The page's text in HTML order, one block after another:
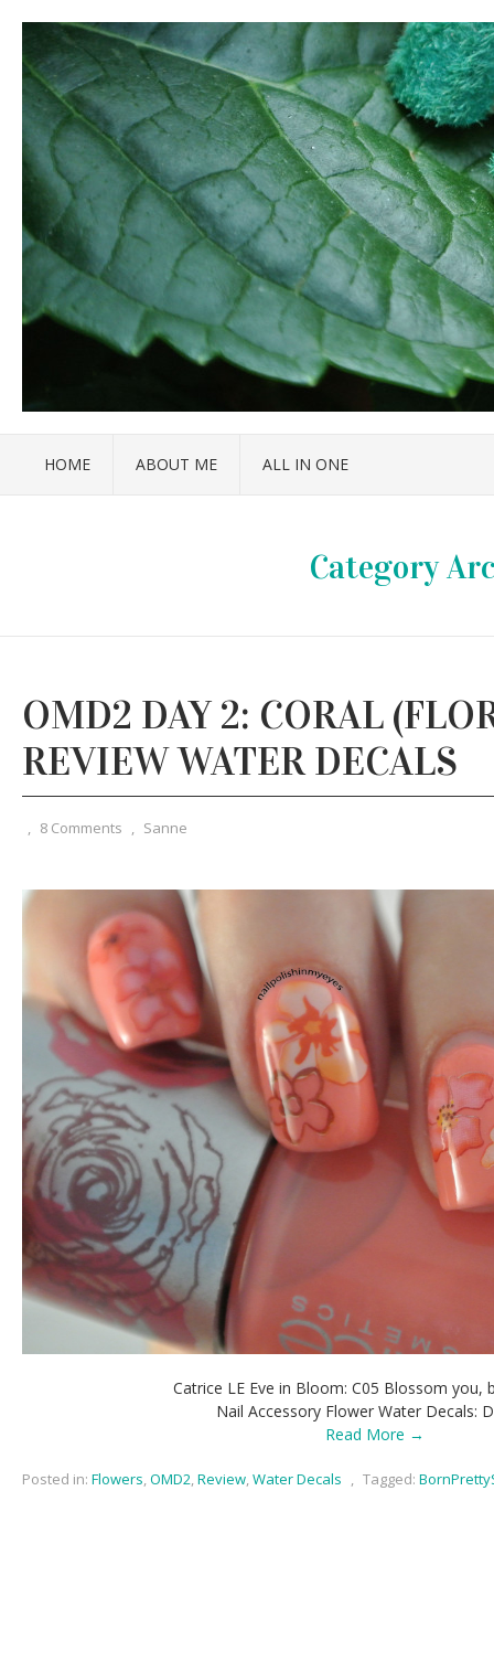
HOME ABOUT ME ALL IN ONE
Category
OMD2 DAY 2: CORAL
REVIEW WATER DECALS
, 8 Comments , Sanne
Catrice LE Eve in Bloom: C05 Blossom you,
Nail Accessory Flower Water Decals:
Read More →
Posted in: Flowers,OMD2,Review,Water Decals , Tagged: